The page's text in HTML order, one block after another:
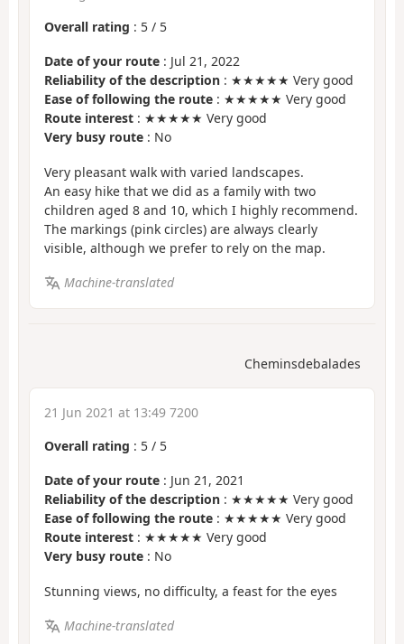
Overall rating : 5 / 5
Date of your route : Jul 21, 2022
Reliability of the description : ★★★★★ Very good
Ease of following the route : ★★★★★ Very good
Route interest : ★★★★★ Very good
Very busy route : No
Very pleasant walk with varied landscapes.
An easy hike that we did as a family with two
children aged 8 and 10, which I highly recommend.
The markings (pink circles) are always clearly
visible, although we prefer to rely on the map.
Machine-translated
Cheminsdebalades
21 Jun 2021 at 13:49 7200
Overall rating : 5 / 5
Date of your route : Jun 21, 2021
Reliability of the description : ★★★★★ Very good
Ease of following the route : ★★★★★ Very good
Route interest : ★★★★★ Very good
Very busy route : No
Stunning views, no difficulty, a feast for the eyes
Machine-translated